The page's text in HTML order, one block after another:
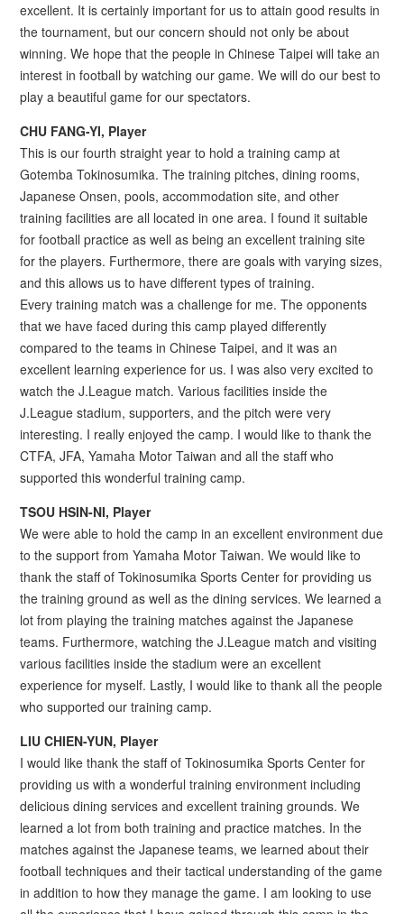
excellent. It is certainly important for us to attain good results in
the tournament, but our concern should not only be about
winning. We hope that the people in Chinese Taipei will take an
interest in football by watching our game. We will do our best to
play a beautiful game for our spectators.
CHU FANG-YI, Player
This is our fourth straight year to hold a training camp at
Gotemba Tokinosumika. The training pitches, dining rooms,
Japanese Onsen, pools, accommodation site, and other
training facilities are all located in one area. I found it suitable
for football practice as well as being an excellent training site
for the players. Furthermore, there are goals with varying sizes,
and this allows us to have different types of training.
Every training match was a challenge for me. The opponents
that we have faced during this camp played differently
compared to the teams in Chinese Taipei, and it was an
excellent learning experience for us. I was also very excited to
watch the J.League match. Various facilities inside the
J.League stadium, supporters, and the pitch were very
interesting. I really enjoyed the camp. I would like to thank the
CTFA, JFA, Yamaha Motor Taiwan and all the staff who
supported this wonderful training camp.
TSOU HSIN-NI, Player
We were able to hold the camp in an excellent environment due
to the support from Yamaha Motor Taiwan. We would like to
thank the staff of Tokinosumika Sports Center for providing us
the training ground as well as the dining services. We learned a
lot from playing the training matches against the Japanese
teams. Furthermore, watching the J.League match and visiting
various facilities inside the stadium were an excellent
experience for myself. Lastly, I would like to thank all the people
who supported our training camp.
LIU CHIEN-YUN, Player
I would like thank the staff of Tokinosumika Sports Center for
providing us with a wonderful training environment including
delicious dining services and excellent training grounds. We
learned a lot from both training and practice matches. In the
matches against the Japanese teams, we learned about their
football techniques and their tactical understanding of the game
in addition to how they manage the game. I am looking to use